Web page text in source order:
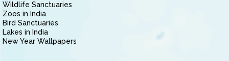
Wildlife Sanctuaries
Zoos in India
Bird Sanctuaries
Lakes in India
New Year Wallpapers